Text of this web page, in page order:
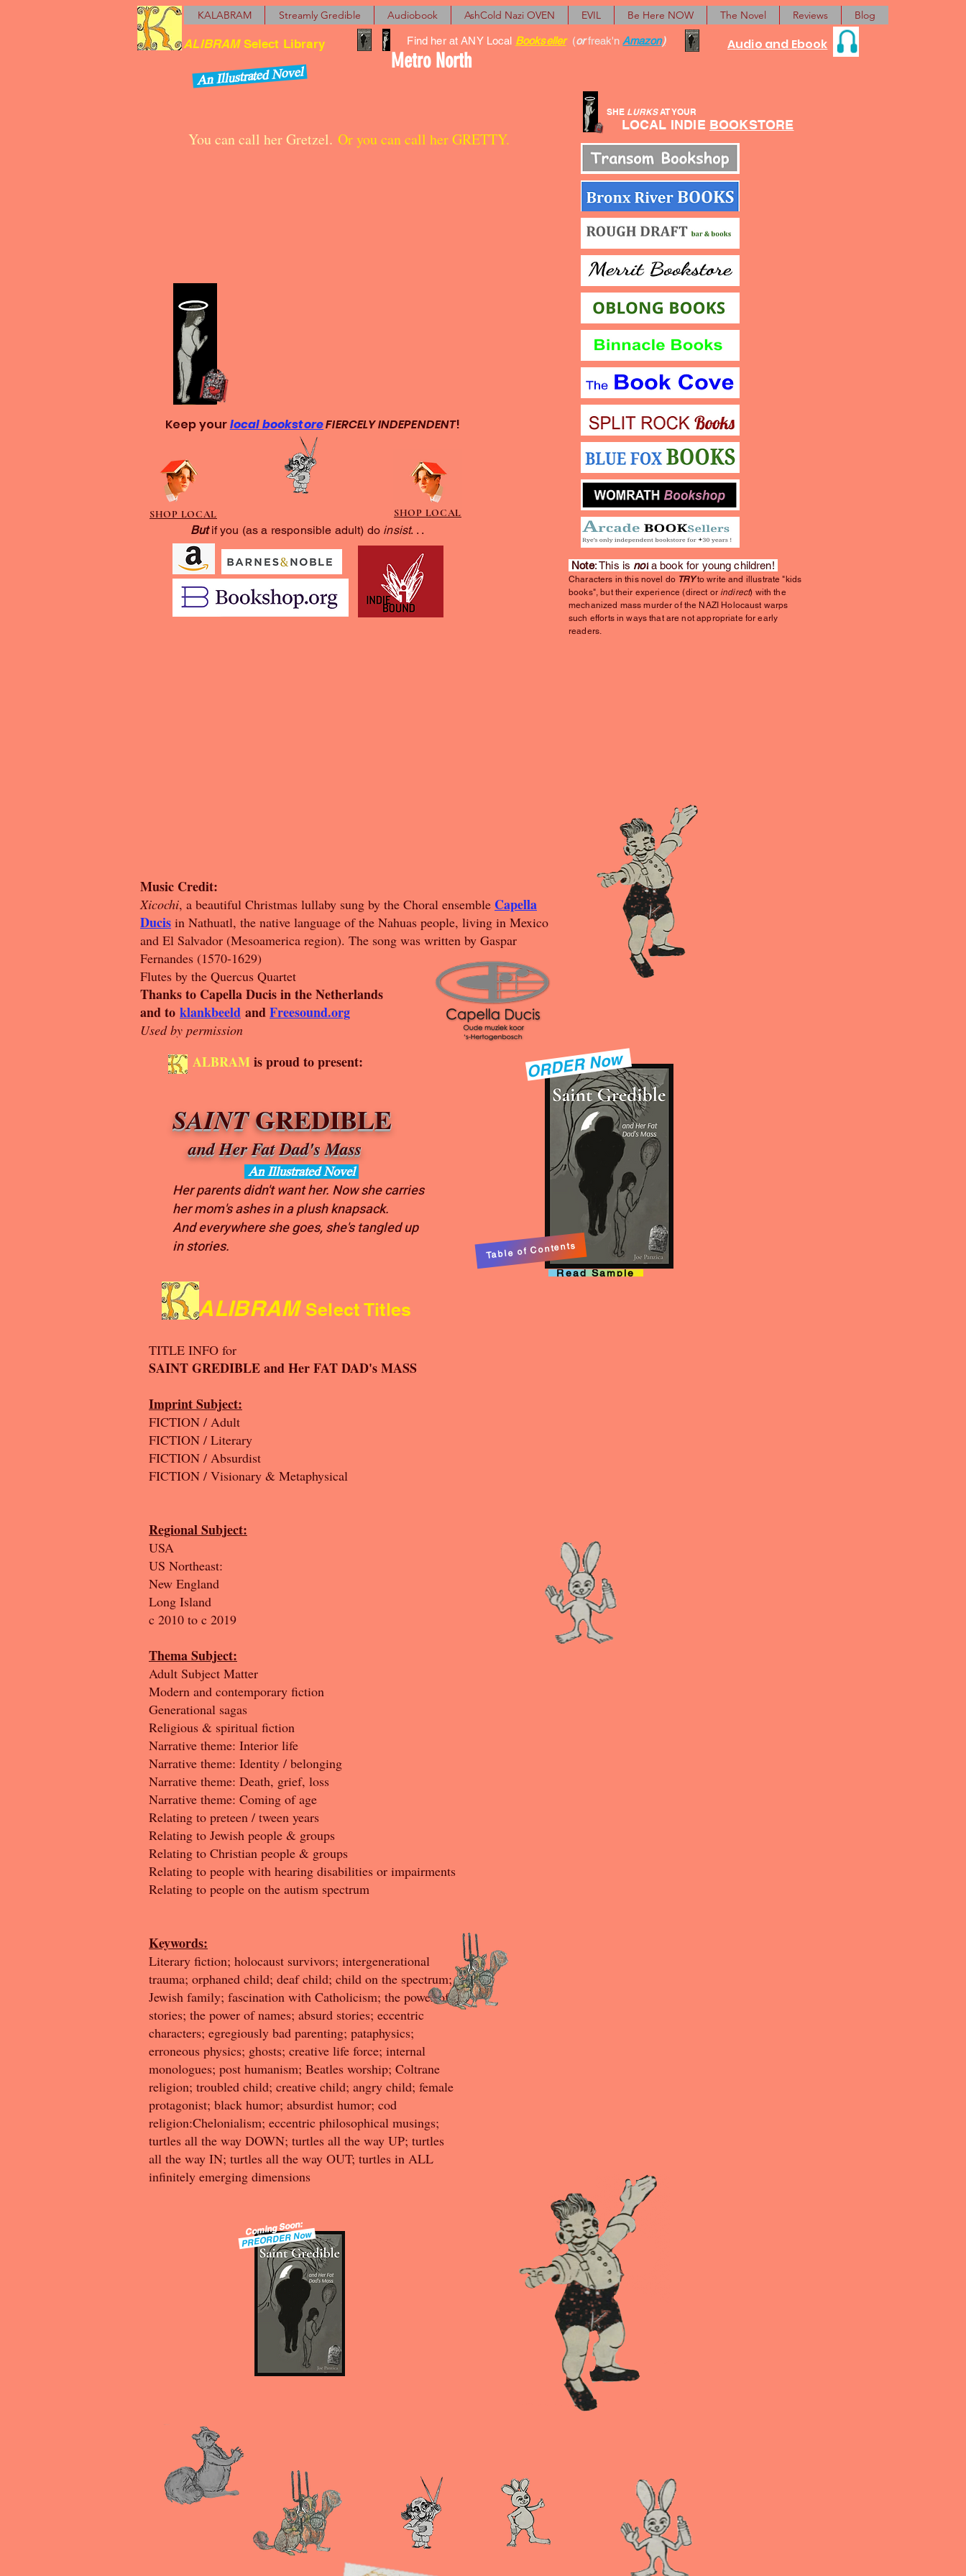
KALABRAM Streamly Gredible Audiobook AshCold Nazi OVEN EVIL Be Here NOW The Novel Reviews Blog
ALIBRAMSelect Library Find her at ANY Local Bookseller(or freak'nAmazon) Audio and Ebook
An Illustrated Novel
You can call her Gretzel. Or you can call her GRETTY.
Metro North
Keep yourlocal bookstoreFIERCELY INDEPENDENT!
SHOP LOCAL SHOP LOCAL
Butif you (as a responsible adult) do insist. . .
SHE LURKSAT YOUR
LOCAL INDIE BOOKSTORE
Note: This is nota book for young children!
Characters in this novel do TRYto write and illustrate "kids
books", but their experience (direct or indirect) with the
mechanized mass murder of the NAZI Holocaust warps
such efforts in ways that are not appropriate for early
readers.
ALBRAMis proud to present:
SAINTGREDIBLE
and Her Fat Dad's Mass
An Illustrated Novel
Her parents didn't want her. Now she carries
her mom's ashes in a plush knapsack.
And everywhere she goes, she's tangled up
in stories.
ORDER Now
Table of Contents
Read Sample
Music Credit:
Xicochi, a beautiful Christmas lullaby sung by the Choral ensemble Capella
Ducis in Nathuatl, the native language of the Nahuas people, living in Mexico
and El Salvador (Mesoamerica region). The song was written by Gaspar
Fernandes (1570-1629)
Flutes by the Quercus Quartet
Thanks to Capella Ducis in the Netherlands
and to klankbeeld andFreesound.org
Used by permission
ALIBRAM Select Titles
TITLE INFO for
SAINT GREDIBLE and Her FAT DAD's MASS
Imprint Subject:
FICTION / Αdult
FICTION / Literary
FICTION / Absurdist
FICTION / Visionary & Metaphysical
Regional Subject:
USA
US Northeast:
New England
Long Island
c 2010 to c 2019
Thema Subject:
Adult Subject Matter
Modern and contemporary fiction
Generational sagas
Religious & spiritual fiction
Narrative theme: Interior life
Narrative theme: Identity / belonging
Narrative theme: Death, grief, loss
Narrative theme: Coming of age
Relating to preteen / tween years
Relating to Jewish people & groups
Relating to Christian people & groups
Relating to people with hearing disabilities or impairments
Relating to people on the autism spectrum
Keywords:
Literary fiction; holocaust survivors; intergenerational
trauma; orphaned child; deaf child; child on the spectrum;
Jewish family; fascination with Catholicism; the power of
stories; the power of names; absurd stories; eccentric
characters; egregiously bad parenting; pataphysics;
erroneous physics; ghosts; creative life force; internal
monologues; post humanism; Beatles worship; Coltrane
religion; troubled child; creative child; angry child; female
protagonist; black humor; absurdist humor; cod
religion:Chelonialism; eccentric philosophical musings;
turtles all the way DOWN; turtles all the way UP; turtles
all the way IN; turtles all the way OUT; turtles in ALL
infinitely emerging dimensions
Coming Soon:
PREORDER Now